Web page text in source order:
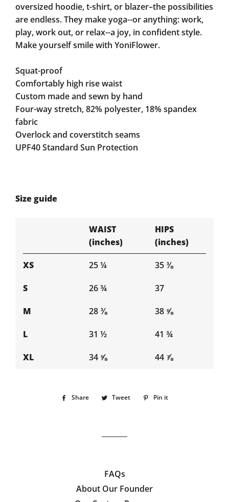
oversized hoodie, t-shirt, or blazer–the possibilities
are endless. They make yoga--or anything: work,
play, work out, or relax--a joy, in confident style.
Make yourself smile with YoniFlower.
Squat-proof
Comfortably high rise waist
Custom made and sewn by hand
Four-way stretch, 82% polyester, 18% spandex
fabric
Overlock and coverstitch seams
UPF40 Standard Sun Protection
Size guide
WAIST
(inches)
HIPS
(inches)
XS 25 ¼ 35 ⅜
S 26 ¾ 37
M 28 ⅜ 38 ⅝
L 31 ½ 41 ¾
XL 34 ⅝ 44 ⅞
Share
Share Tweet
Tweet Pin it
FAQs
About Our Founder